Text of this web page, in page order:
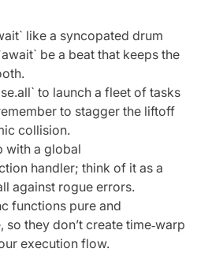
like a syncopated drum
be a beat that keeps the
to launch a fleet of tasks
to stagger the liftoff
collision.
with a global
handler; think of it as a
against rogue errors.
functions pure and
so they don’t create time‑warp
execution flow.